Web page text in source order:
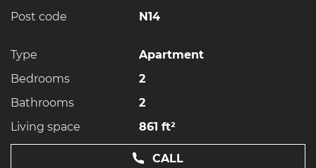
Post code
N14
Type
Apartment
Bedrooms
2
Bathrooms
2
Living space
861 ft²
CALL